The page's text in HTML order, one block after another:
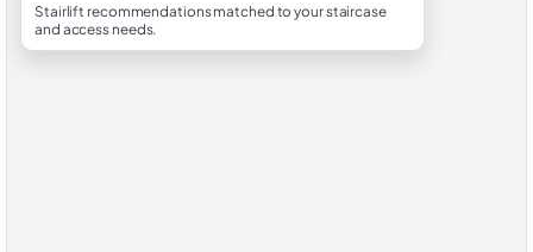
Stairlift recommendations matched to your staircase
and access needs.